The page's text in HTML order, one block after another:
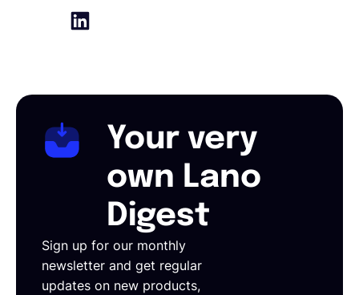
Your very
own Lano
Digest
Sign up for our monthly
newsletter and get regular
updates on new products,